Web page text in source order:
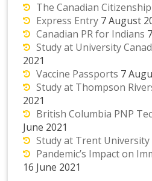
The Canadian Citizenship
Express Entry 7 August
Canadian PR for Indians
Study at University
2021
Vaccine Passports 7
Study at Thompson
2021
British Columbia PNP
June 2021
Study at Trent University
Pandemic’s Impact on
16 June 2021